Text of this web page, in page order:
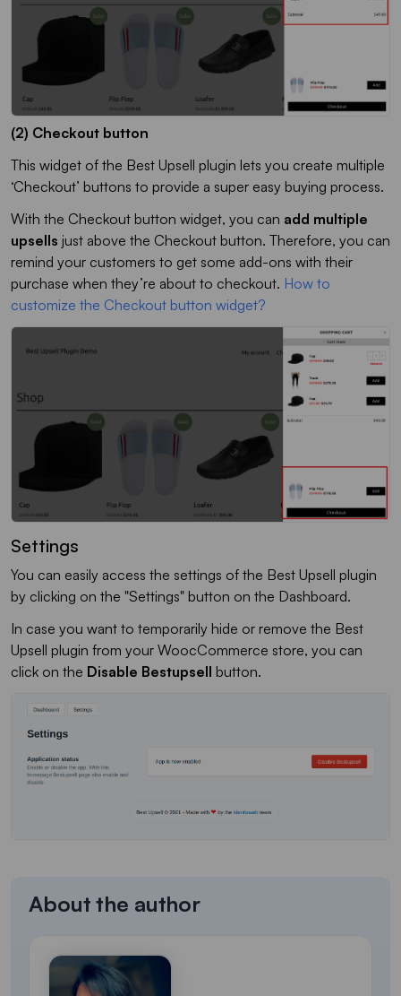
(2) Checkout button
This widget of the Best Upsell plugin lets you create multiple
‘Checkout’ buttons to provide a super easy buying process.
With the Checkout button widget, you can add multiple
upsells just above the Checkout button. Therefore, you can
remind your customers to get some add-ons with their
purchase when they’re about to checkout. How to
customize the Checkout button widget?
Settings
You can easily access the settings of the Best Upsell plugin
by clicking on the "Settings" button on the Dashboard.
In case you want to temporarily hide or remove the Best
Upsell plugin from your WoocCommerce store, you can
click on the Disable Bestupsell button.
About the author